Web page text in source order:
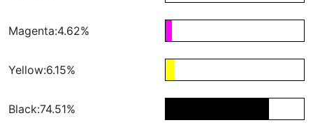
Magenta:4.62%
Yellow:6.15%
Black:74.51%